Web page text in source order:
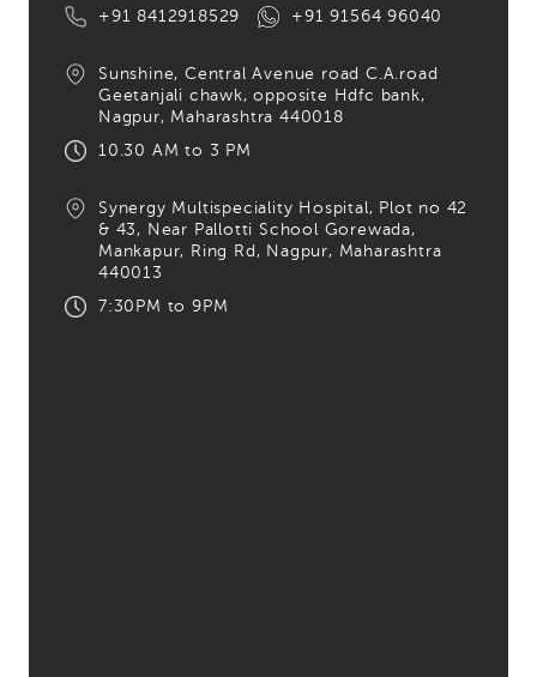
+91 8412918529 +91 91564 96040
Sunshine, Central Avenue road C.A.road
Geetanjali chawk, opposite Hdfc bank,
Nagpur, Maharashtra 440018
10.30 AM to 3 PM
Synergy Multispeciality Hospital, Plot no 42
& 43, Near Pallotti School Gorewada,
Mankapur, Ring Rd, Nagpur, Maharashtra
440013
7:30PM to 9PM